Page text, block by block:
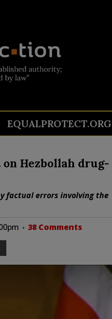
EQUALPROTECT.ORG
Hezbollah drug-
factual errors involving the
38 Comments